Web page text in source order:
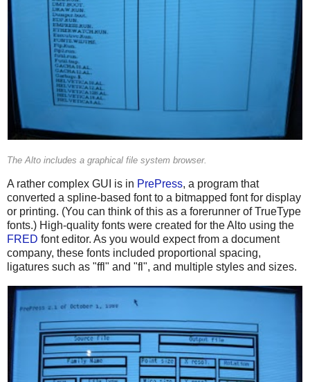
The Alto includes a graphical file system browser.
A rather complex GUI is in PrePress, a program that
converted a spline-based font to a bitmapped font for display
or printing. (You can think of this as a forerunner of TrueType
fonts.) High-quality fonts were created for the Alto using the
FRED font editor. As you would expect from a document
company, these fonts included proportional spacing,
ligatures such as "ffl" and "fl", and multiple styles and sizes.